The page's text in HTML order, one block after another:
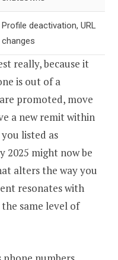
Profile deactivation, URL
changes
really, because it
is out of a
promoted, move
a new remit within
listed as
2025 might now be
alters the way you
resonates with
same level of